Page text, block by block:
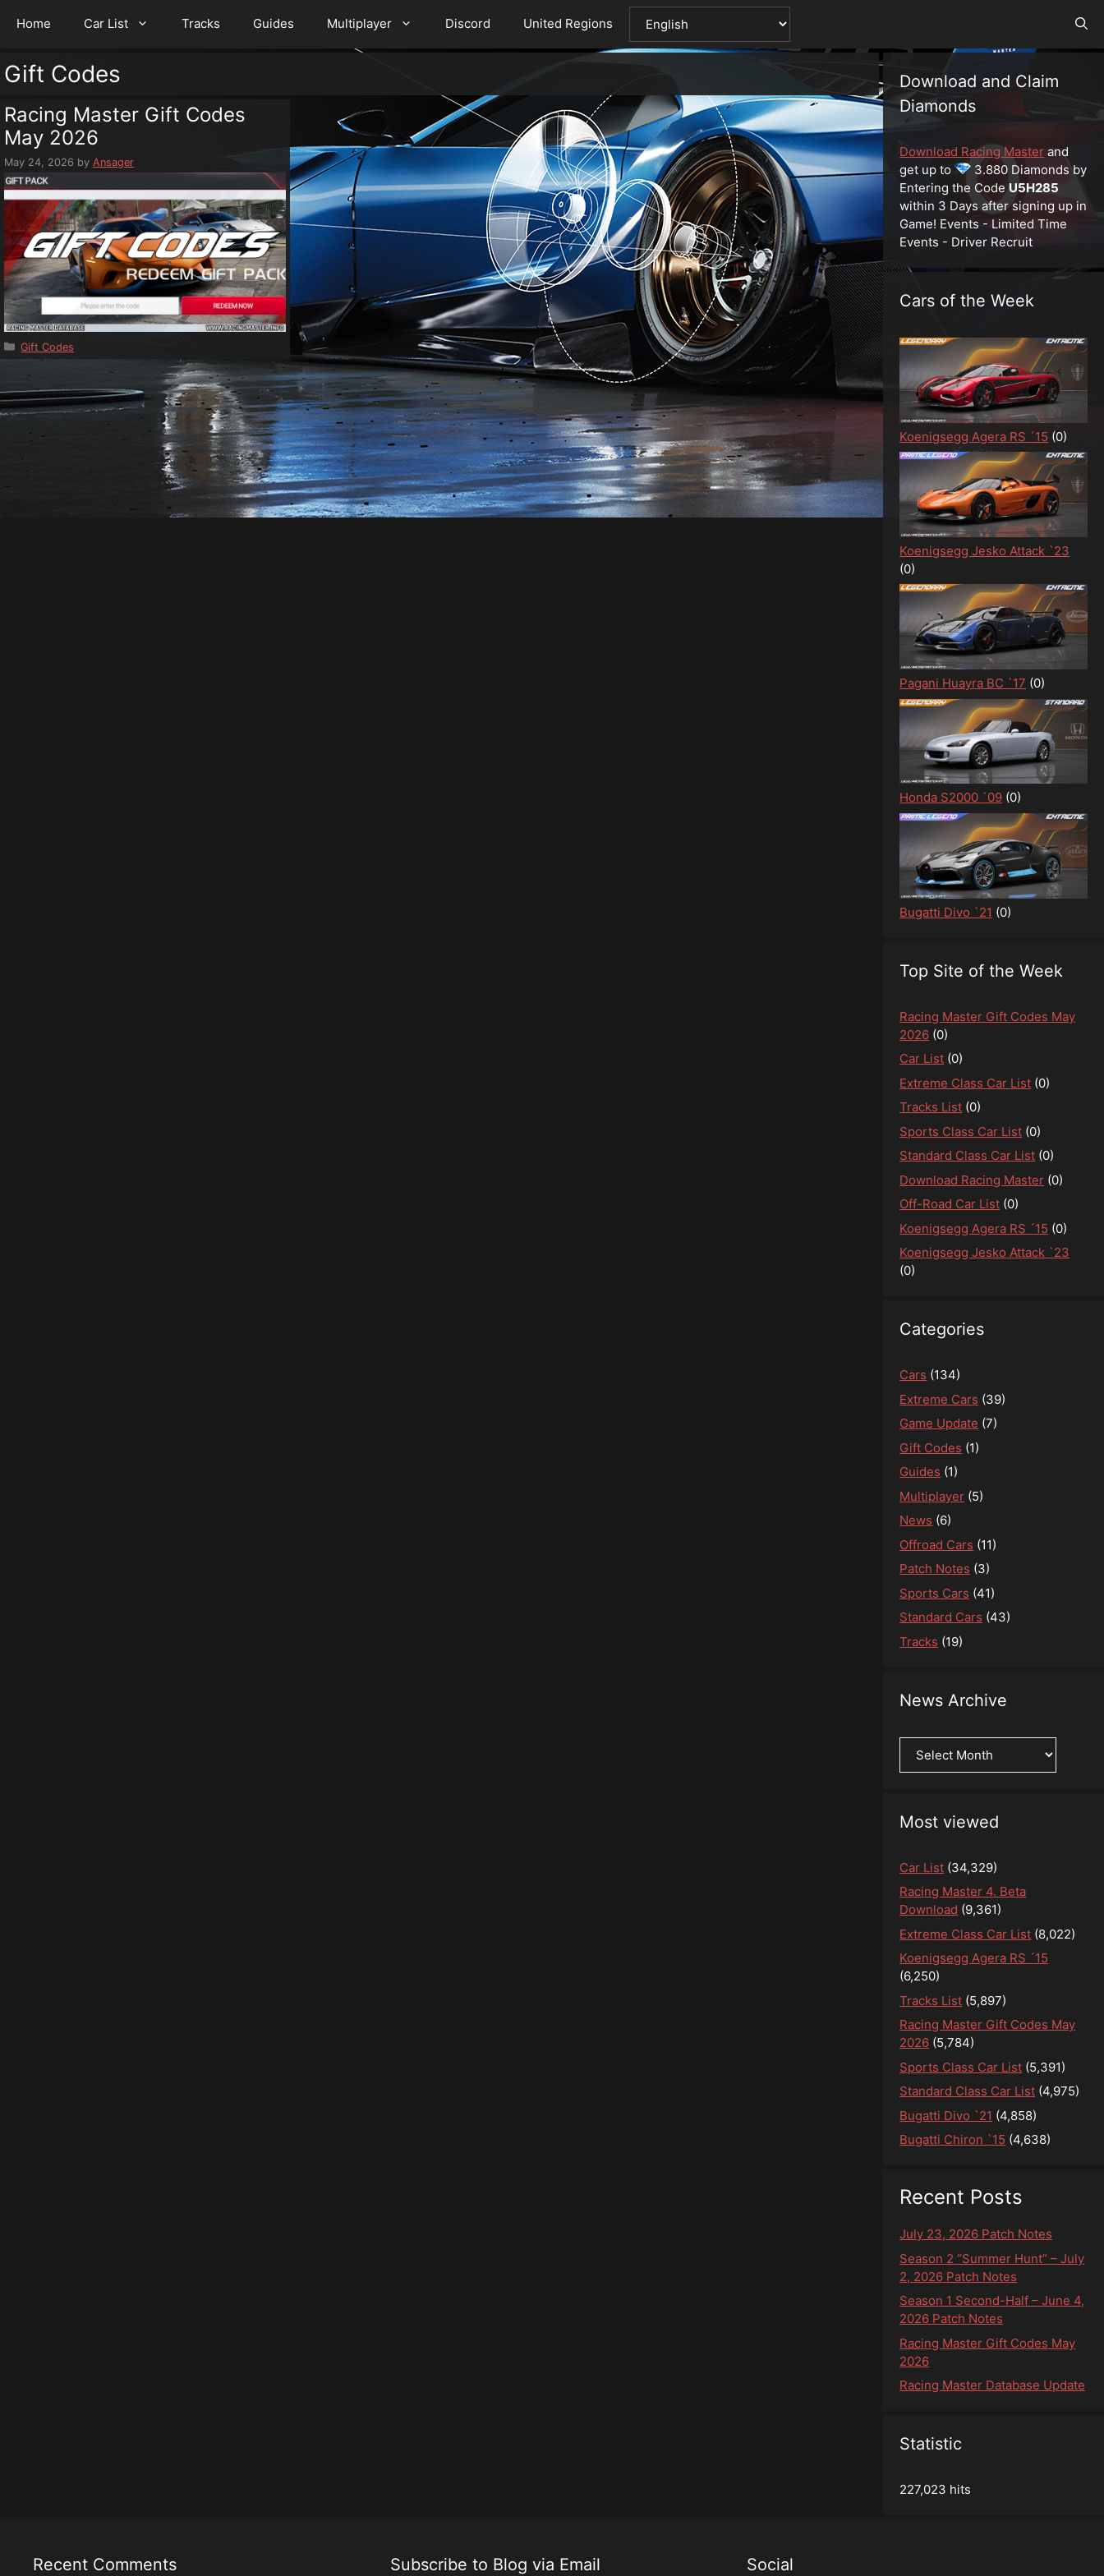
Home Car List Tracks Guides Multiplayer Discord United Regions
Gift Codes
Racing Master Gift Codes
May 2026
May 24, 2026 by Ansager
Categories
Gift Codes
Download and Claim
Diamonds
Download Racing Master and
get up to
3.880 Diamonds by
Entering the CodeU5H285
within 3 Days after signing up in
Game! Events - Limited Time
Events - Driver Recruit
Cars of the Week
Koenigsegg Agera RS ´15 (0)
Koenigsegg Jesko Attack `23
(0)
Pagani Huayra BC `17 (0)
Honda S2000 `09 (0)
Bugatti Divo `21 (0)
Top Site of the Week
Racing Master Gift Codes May
2026 (0)
Car List (0)
Extreme Class Car List (0)
Tracks List (0)
Sports Class Car List (0)
Standard Class Car List (0)
Download Racing Master (0)
Off-Road Car List (0)
Koenigsegg Agera RS ´15 (0)
Koenigsegg Jesko Attack `23
(0)
Categories
Cars (134)
Extreme Cars (39)
Game Update (7)
Gift Codes (1)
Guides (1)
Multiplayer (5)
News (6)
Offroad Cars (11)
Patch Notes (3)
Sports Cars (41)
Standard Cars (43)
Tracks (19)
News Archive
Archive
Most viewed
Car List (34,329)
Racing Master 4. Beta
Download (9,361)
Extreme Class Car List (8,022)
Koenigsegg Agera RS ´15
(6,250)
Tracks List (5,897)
Racing Master Gift Codes May
2026 (5,784)
Sports Class Car List (5,391)
Standard Class Car List (4,975)
Bugatti Divo `21 (4,858)
Bugatti Chiron `15 (4,638)
Recent Posts
July 23, 2026 Patch Notes
Season 2 “Summer Hunt” – July
2, 2026 Patch Notes
Season 1 Second-Half – June 4,
2026 Patch Notes
Racing Master Gift Codes May
2026
Racing Master Database Update
Statistic
227,023 hits
Recent Comments Subscribe to Blog via Email Social